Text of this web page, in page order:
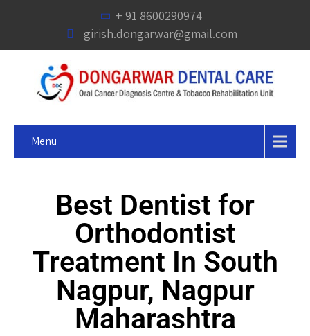
+ 91 8600290974
girish.dongarwar@gmail.com
Menu
Best Dentist for
Orthodontist
Treatment In South
Nagpur, Nagpur
Maharashtra